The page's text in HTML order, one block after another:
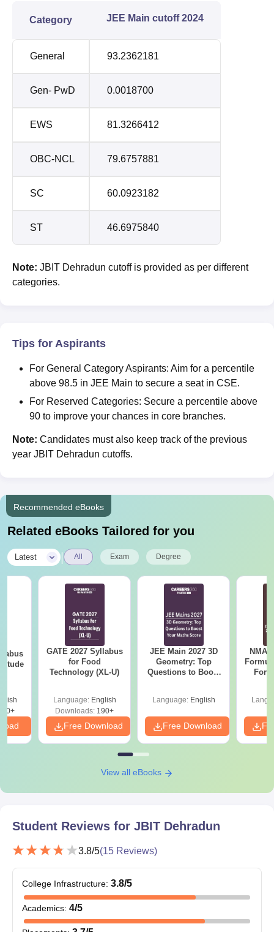
Category JEE Main cutoff 2024
General 93.2362181
Gen- PwD 0.0018700
EWS 81.3266412
OBC-NCL 79.6757881
SC 60.0923182
ST 46.6975840
Note: JBIT Dehradun cutoff is provided as per different
categories.
Tips for Aspirants
For General Category Aspirants: Aim for a percentile
above 98.5 in JEE Main to secure a seat in CSE.
For Reserved Categories: Secure a percentile above
90 to improve your chances in core branches.
Note: Candidates must also keep track of the previous
year JBIT Dehradun cutoffs.
Recommended eBooks
Related eBooks Tailored for you
Latest All Exam Degree
GATE 2027 Syllabus
for Food
Technology (XL-U)
Language: English
Downloads: 190+
Free Download
JEE Main 2027 3D
Geometry: Top
Questions to Boost
Language: English
Free Download
View all eBooks
Student Reviews for JBIT Dehradun
3.8/5(15 Reviews)
College Infrastructure: 3.8/5
Academics: 4/5